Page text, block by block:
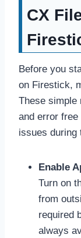
CX
Before you
on Firestick,
These simple
and error
issues during
Enable
Turn on
from
required
always